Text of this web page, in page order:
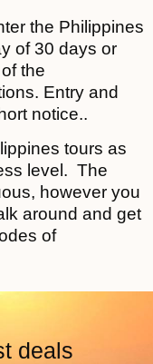
the Philippines
of 30 days or
the
Entry and
notice..
tours as
level. The
however you
around and get
of
deals